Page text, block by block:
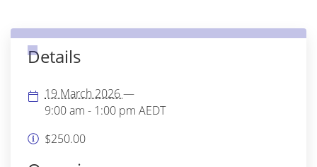
Details
19 March 2026—
9:00 am - 1:00 pm AEDT
$250.00